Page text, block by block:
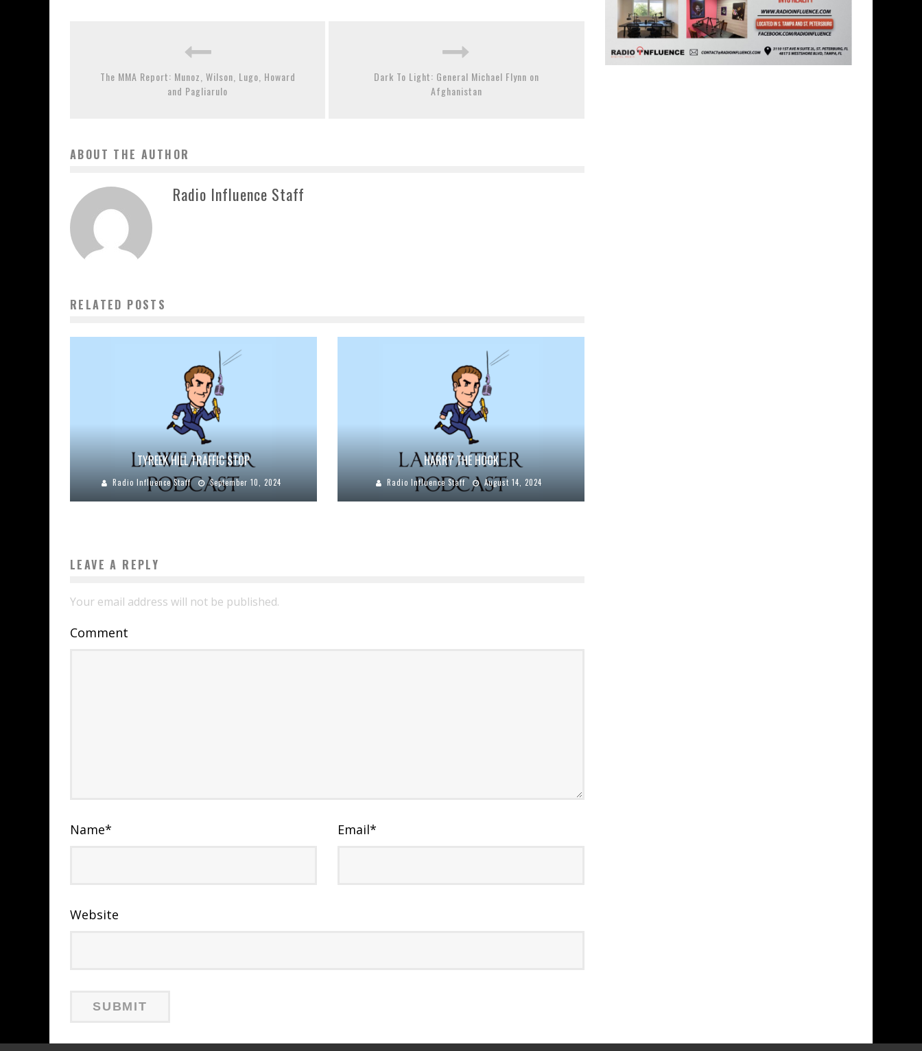
The MMA Report: Munoz, Wilson, Lugo, Howard
and Pagliarulo
Dark To Light: General Michael Flynn on
Afghanistan
ABOUT THE AUTHOR
Radio Influence Staff
RELATED POSTS
TYREEK HILL TRAFFIC STOP
Radio Influence Staff September 10, 2024
HARRY THE HOOK
Radio Influence Staff August 14, 2024
LEAVE A REPLY
Your email address will not be published.
Comment
Name* Email*
Website